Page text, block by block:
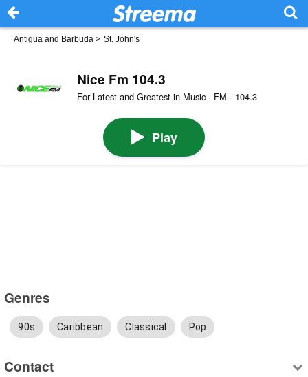
Antigua and Barbuda > St. John's
Nice Fm 104.3
For Latest and Greatest in Music · FM · 104.3
Play
Genres
90s Caribbean Classical Pop
Contact